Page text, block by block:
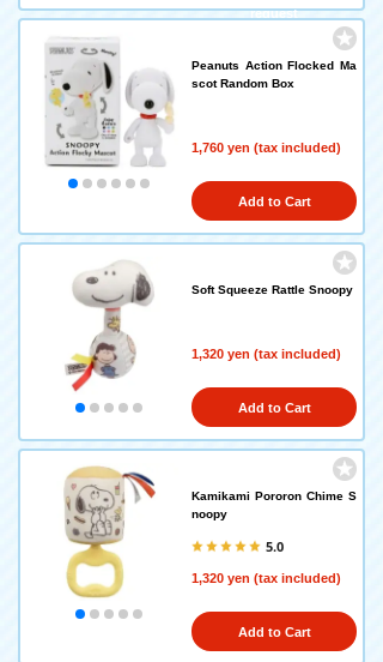
request
Peanuts Action Flocked Ma
scot Random Box
1,760 yen (tax included)
Add to Cart
Soft Squeeze Rattle Snoopy
1,320 yen (tax included)
Add to Cart
Kamikami Pororon Chime S
noopy
5.0
1,320 yen (tax included)
Add to Cart